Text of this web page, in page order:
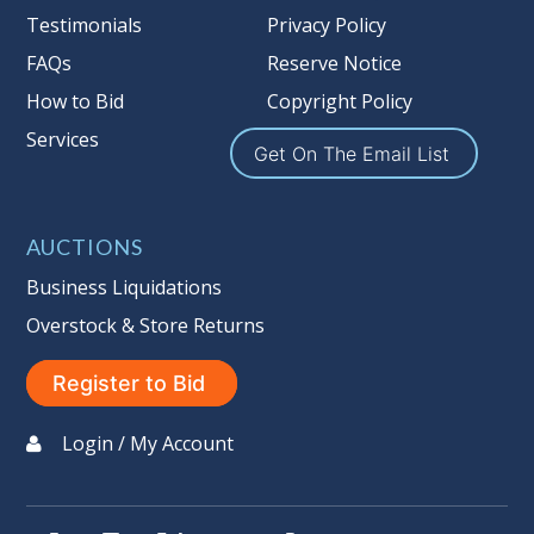
Testimonials
FAQs
How to Bid
Services
Privacy Policy
Reserve Notice
Copyright Policy
Get On The Email List
AUCTIONS
Business Liquidations
Overstock & Store Returns
Register to Bid
Login / My Account